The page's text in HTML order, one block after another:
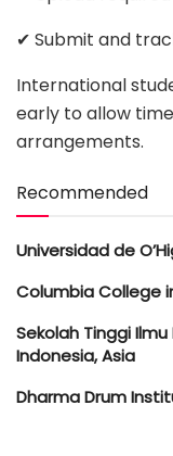
✔ Submit and
International
early to allow
arrangements.
Recommended
Universidad de
Columbia College
Sekolah Tinggi Ilmu
Indonesia, Asia
Dharma Drum